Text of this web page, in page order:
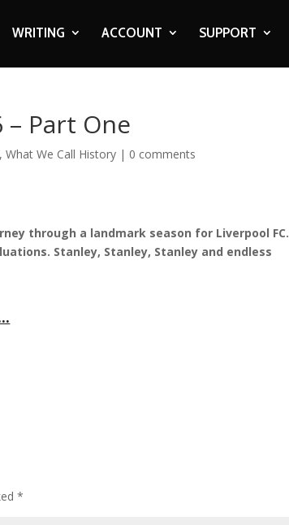
WRITING ACCOUNT SUPPORT
Part One
,What We Call History | 0 comments
through a landmark season for Liverpool FC.
Stanley, Stanley, Stanley and endless
*